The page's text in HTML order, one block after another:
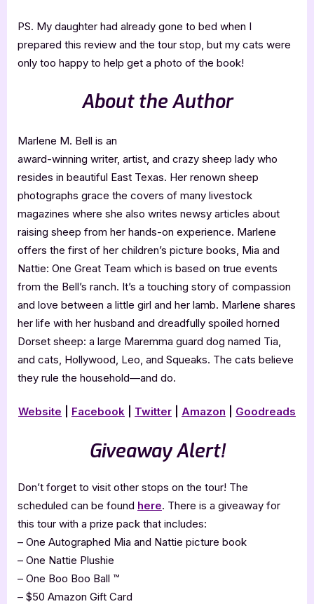
PS. My daughter had already gone to bed when I
prepared this review and the tour stop, but my cats were
only too happy to help get a photo of the book!
About the Author
Marlene M. Bell is an
award-winning writer, artist, and crazy sheep lady who
resides in beautiful East Texas. Her renown sheep
photographs grace the covers of many livestock
magazines where she also writes newsy articles about
raising sheep from her hands-on experience. Marlene
offers the first of her children’s picture books, Mia and
Nattie: One Great Team which is based on true events
from the Bell’s ranch. It’s a touching story of compassion
and love between a little girl and her lamb. Marlene shares
her life with her husband and dreadfully spoiled horned
Dorset sheep: a large Maremma guard dog named Tia,
and cats, Hollywood, Leo, and Squeaks. The cats believe
they rule the household—and do.
Website Facebook Twitter Amazon Goodreads
Giveaway Alert!
Don’t forget to visit other stops on the tour! The
scheduled can be found here. There is a giveaway for
this tour with a prize pack that includes:
– One Autographed Mia and Nattie picture book
– One Nattie Plushie
– One Boo Boo Ball ™
– $50 Amazon Gift Card